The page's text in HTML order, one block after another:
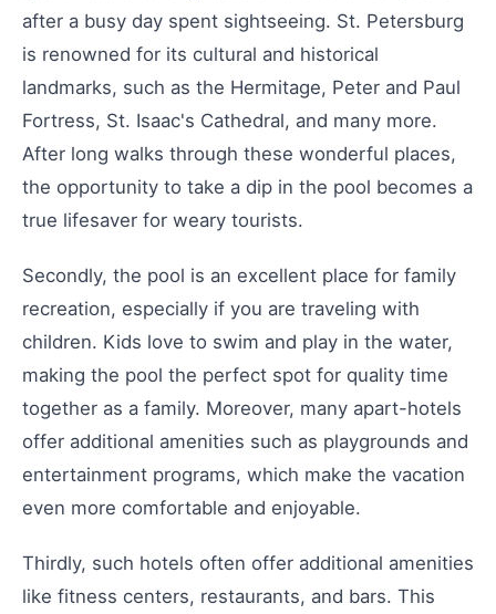
after a busy day spent sightseeing. St. Petersburg
is renowned for its cultural and historical
landmarks, such as the Hermitage, Peter and Paul
Fortress, St. Isaac's Cathedral, and many more.
After long walks through these wonderful places,
the opportunity to take a dip in the pool becomes a
true lifesaver for weary tourists.
Secondly, the pool is an excellent place for family
recreation, especially if you are traveling with
children. Kids love to swim and play in the water,
making the pool the perfect spot for quality time
together as a family. Moreover, many apart-hotels
offer additional amenities such as playgrounds and
entertainment programs, which make the vacation
even more comfortable and enjoyable.
Thirdly, such hotels often offer additional amenities
like fitness centers, restaurants, and bars. This